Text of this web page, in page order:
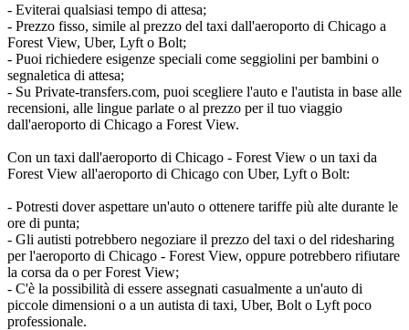
- Eviterai qualsiasi tempo di attesa;
- Prezzo fisso, simile al prezzo del taxi dall'aeroporto di Chicago a
Forest View, Uber, Lyft o Bolt;
- Puoi richiedere esigenze speciali come seggiolini per bambini o
segnaletica di attesa;
- Su Private-transfers.com, puoi scegliere l'auto e l'autista in base alle
recensioni, alle lingue parlate o al prezzo per il tuo viaggio
dall'aeroporto di Chicago a Forest View.
Con un taxi dall'aeroporto di Chicago - Forest View o un taxi da
Forest View all'aeroporto di Chicago con Uber, Lyft o Bolt:
- Potresti dover aspettare un'auto o ottenere tariffe più alte durante le
ore di punta;
- Gli autisti potrebbero negoziare il prezzo del taxi o del ridesharing
per l'aeroporto di Chicago - Forest View, oppure potrebbero rifiutare
la corsa da o per Forest View;
- C'è la possibilità di essere assegnati casualmente a un'auto di
piccole dimensioni o a un autista di taxi, Uber, Bolt o Lyft poco
professionale.